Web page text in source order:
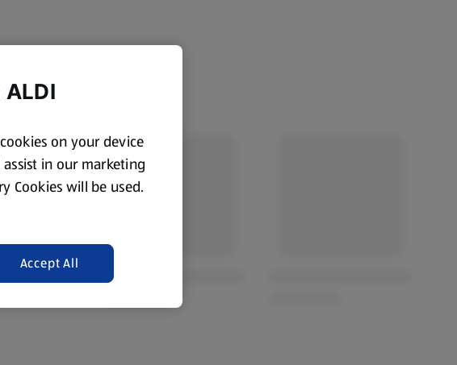
on your device
in our marketing
Cookies will be used.
Accept All